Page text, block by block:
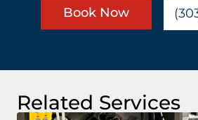
Book Now
Related Services